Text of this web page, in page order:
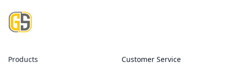
Products Customer Service